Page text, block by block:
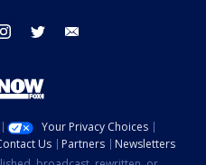
instagram twitter
Your Privacy Choices
Us Partners
Newsletters